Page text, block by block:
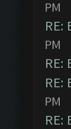
PM
RE:
PM
RE:
RE:
PM
RE: